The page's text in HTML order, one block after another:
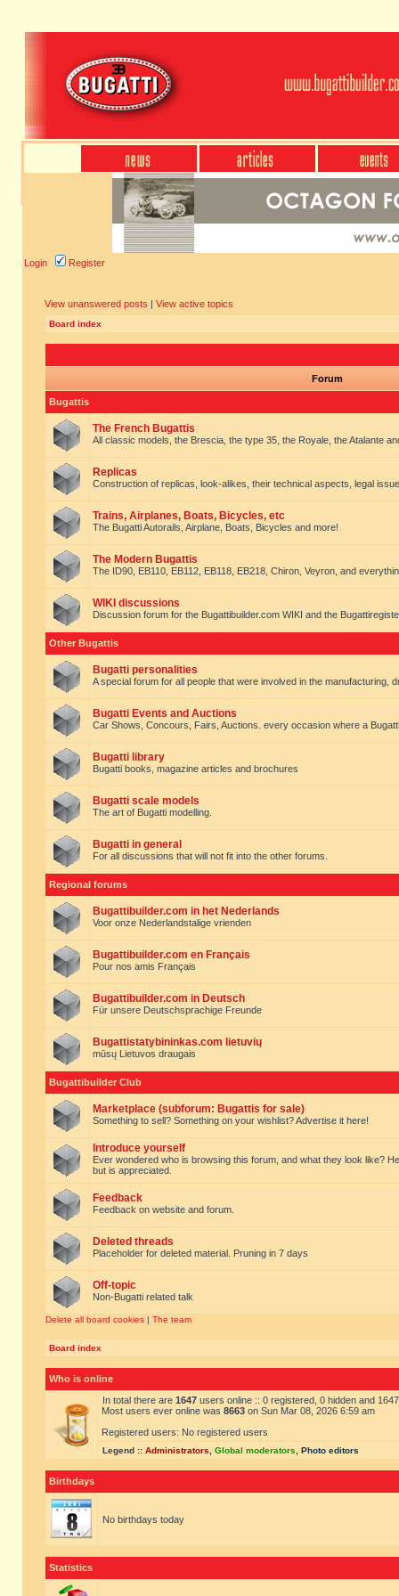
Login Register
View unanswered posts | View active topics
Board index
Forum
Bugattis
The French Bugattis
All classic models, the Brescia, the type 35, the Royale, the Atalante
Replicas
Construction of replicas, look-alikes, their technical aspects, legal
Trains, Airplanes, Boats, Bicycles, etc
The Bugatti Autorails, Airplane, Boats, Bicycles and more!
The Modern Bugattis
The ID90, EB110, EB112, EB118, EB218, Chiron, Veyron, and
WIKI discussions
Discussion forum for the Bugattibuilder.com WIKI and the
Other Bugattis
Bugatti personalities
A special forum for all people that were involved in the manufacturing,
Bugatti Events and Auctions
Car Shows, Concours, Fairs, Auctions. every occasion where a
Bugatti library
Bugatti books, magazine articles and brochures
Bugatti scale models
The art of Bugatti modelling.
Bugatti in general
For all discussions that will not fit into the other forums.
Regional forums
Bugattibuilder.com in het Nederlands
Voor onze Nederlandstalige vrienden
Bugattibuilder.com en Français
Pour nos amis Français
Bugattibuilder.com in Deutsch
Für unsere Deutschsprachige Freunde
Bugattistatybininkas.com lietuvių
mūsų Lietuvos draugais
Bugattibuilder Club
Marketplace (subforum: Bugattis for sale)
Something to sell? Something on your wishlist? Advertise it here!
Introduce yourself
Ever wondered who is browsing this forum, and what they look like?
but is appreciated.
Feedback
Feedback on website and forum.
Deleted threads
Placeholder for deleted material. Pruning in 7 days
Off-topic
Non-Bugatti related talk
Delete all board cookies | The team
Board index
Who is online
In total there are 1647 users online :: 0 registered, 0 hidden and
Most users ever online was 8663 on Sun Mar 08, 2026 6:59 am
Registered users: No registered users
Legend :: Administrators Global moderators Photo editors
Birthdays
No birthdays today
Statistics